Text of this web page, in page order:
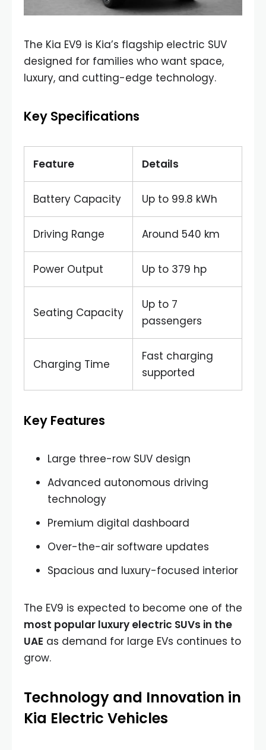
The Kia EV9 is Kia’s flagship electric SUV
designed for families who want space,
luxury, and cutting-edge technology.
Key Specifications
Feature Details
Battery Capacity Up to 99.8 kWh
Driving Range Around 540 km
Power Output Up to 379 hp
Seating Capacity
Up to 7
passengers
Charging Time
Fast charging
supported
Key Features
Large three-row SUV design
Advanced autonomous driving
technology
Premium digital dashboard
Over-the-air software updates
Spacious and luxury-focused interior
The EV9 is expected to become one of the
most popular luxury electric SUVs in the
UAE as demand for large EVs continues to
grow.
Technology and Innovation in
Kia Electric Vehicles